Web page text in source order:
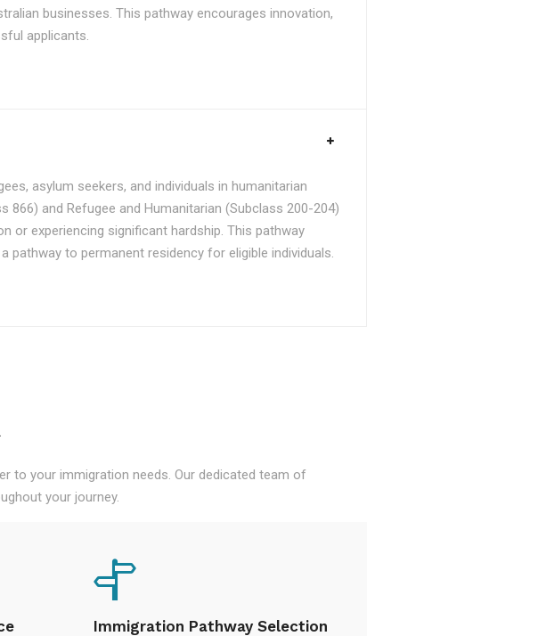
businesses. This pathway encourages innovation,
applicants.
asylum seekers, and individuals in humanitarian
and Refugee and Humanitarian (Subclass 200-204)
experiencing significant hardship. This pathway
to permanent residency for eligible individuals.
to your immigration needs. Our dedicated team of
your journey.
Immigration Pathway Selection